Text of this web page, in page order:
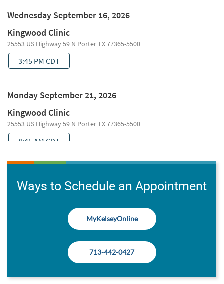
Ways to Schedule an Appointment
MyKelseyOnline
713-442-0427